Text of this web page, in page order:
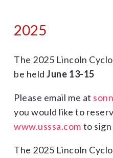
2025
The 2025 Lincoln
be heldJune 13-15
Please email me at
you would like to
www.usssa.com to sign
The 2025 Lincoln